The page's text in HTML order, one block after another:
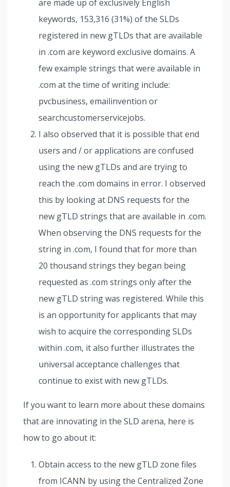
are made up of exclusively English
keywords, 153,316 (31%) of the SLDs
registered in new gTLDs that are available
in .com are keyword exclusive domains. A
few example strings that were available in
.com at the time of writing include:
pvcbusiness, emailinvention or
searchcustomerservicejobs.
I also observed that it is possible that end
users and / or applications are confused
using the new gTLDs and are trying to
reach the .com domains in error. I observed
this by looking at DNS requests for the
new gTLD strings that are available in .com.
When observing the DNS requests for the
string in .com, I found that for more than
20 thousand strings they began being
requested as .com strings only after the
new gTLD string was registered. While this
is an opportunity for applicants that may
wish to acquire the corresponding SLDs
within .com, it also further illustrates the
universal acceptance challenges that
continue to exist with new gTLDs.
If you want to learn more about these domains
that are innovating in the SLD arena, here is
how to go about it:
Obtain access to the new gTLD zone files
from ICANN by using the Centralized Zone